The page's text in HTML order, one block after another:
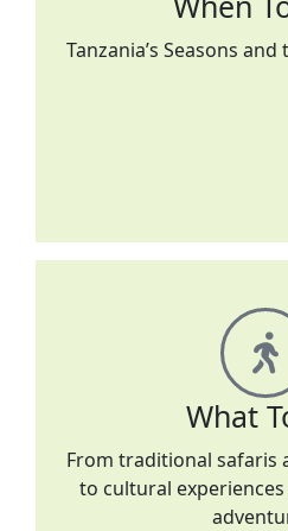
Tanzania’s Seasons
What
From traditional safaris
to cultural